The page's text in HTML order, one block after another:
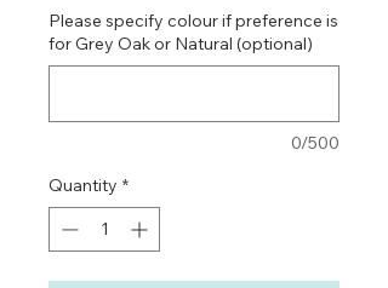
Please specify colour if preference is
for Grey Oak or Natural (optional)
0/500
Quantity *